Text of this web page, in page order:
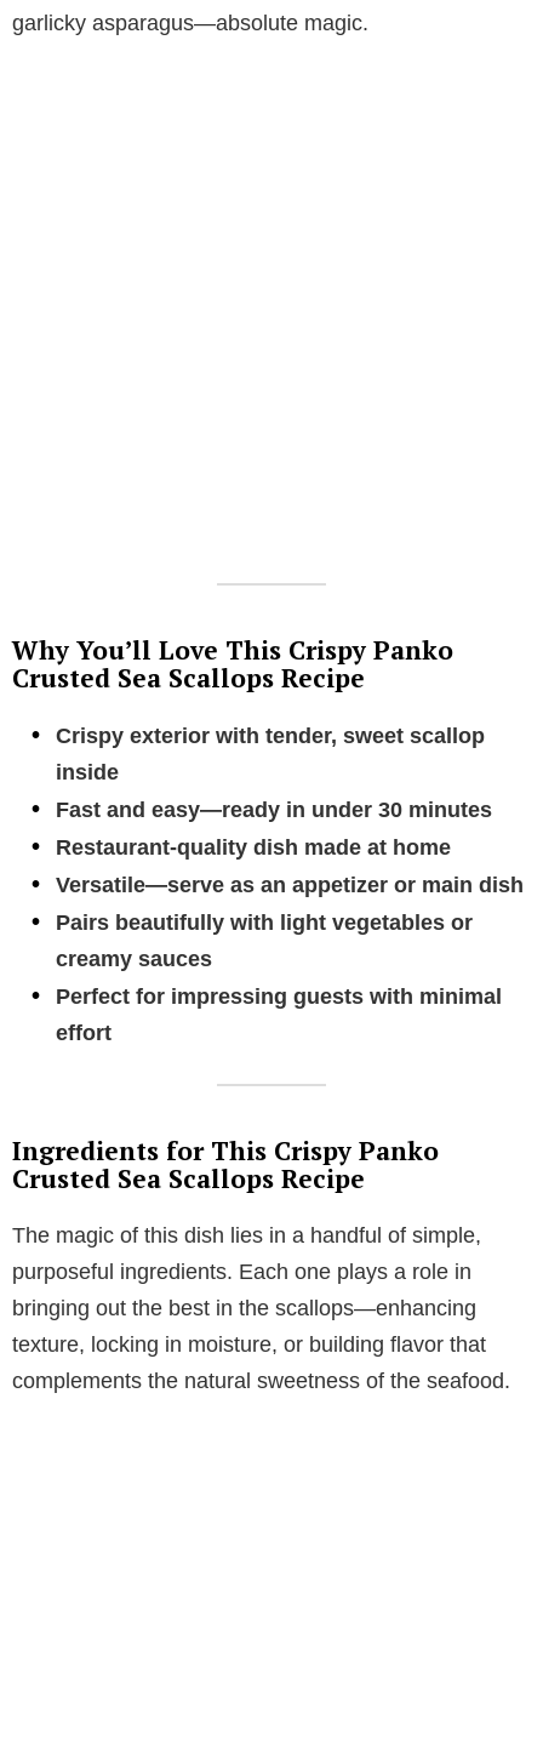
garlicky asparagus—absolute magic.
Why You’ll Love This Crispy Panko
Crusted Sea Scallops Recipe
Crispy exterior with tender, sweet scallop
inside
Fast and easy—ready in under 30 minutes
Restaurant-quality dish made at home
Versatile—serve as an appetizer or main dish
Pairs beautifully with light vegetables or
creamy sauces
Perfect for impressing guests with minimal
effort
Ingredients for This Crispy Panko
Crusted Sea Scallops Recipe
The magic of this dish lies in a handful of simple,
purposeful ingredients. Each one plays a role in
bringing out the best in the scallops—enhancing
texture, locking in moisture, or building flavor that
complements the natural sweetness of the seafood.